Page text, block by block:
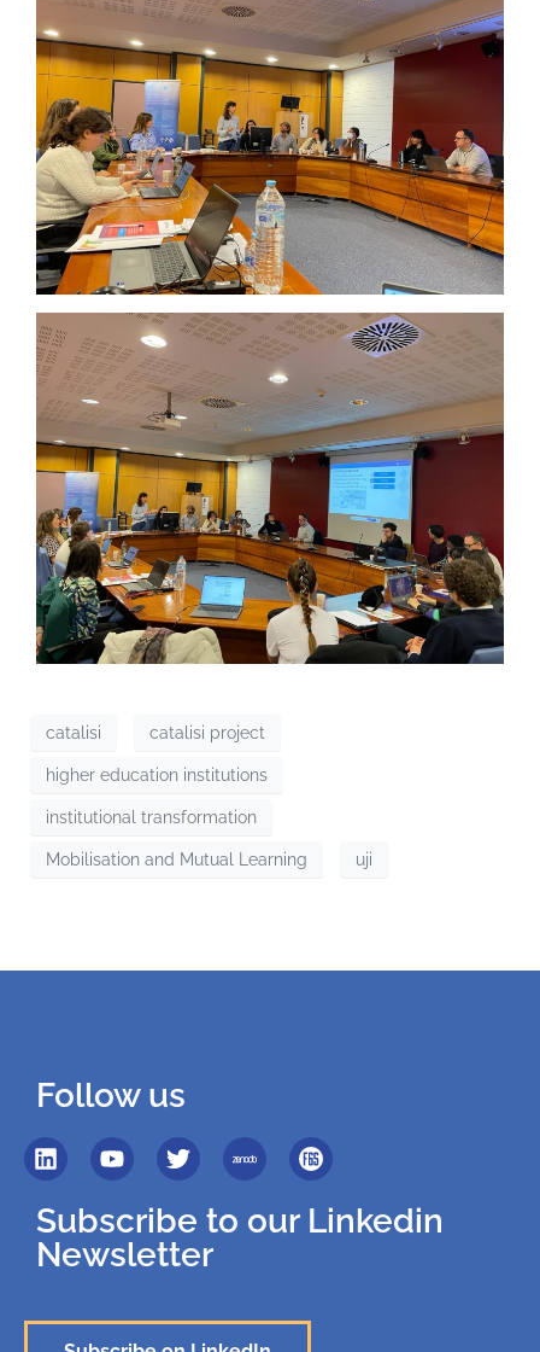
catalisi catalisi project
higher education institutions
institutional transformation
Mobilisation and Mutual Learning uji
Follow us
Subscribe to our Linkedin
Newsletter